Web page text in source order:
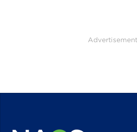
Advertisement